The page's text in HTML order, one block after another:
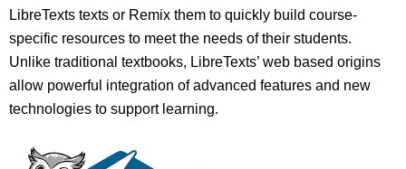
LibreTexts texts or Remix them to quickly build course-
specific resources to meet the needs of their students.
Unlike traditional textbooks, LibreTexts’ web based origins
allow powerful integration of advanced features and new
technologies to support learning.